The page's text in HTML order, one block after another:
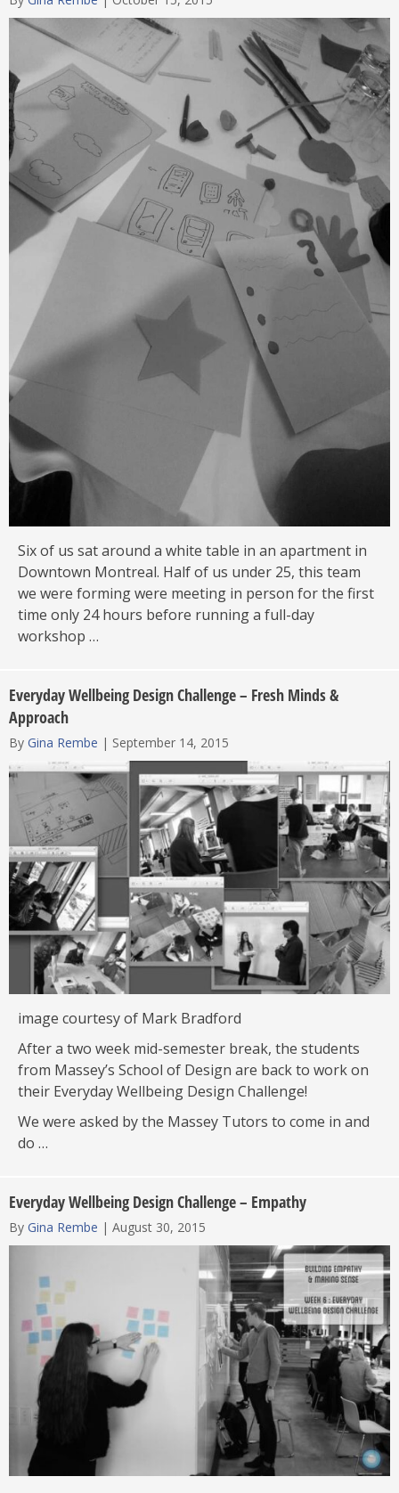
Six of us sat around a white table in an apartment in
Downtown Montreal. Half of us under 25, this team
we were forming were meeting in person for the first
time only 24 hours before running a full-day
workshop …
Everyday Wellbeing Design Challenge – Fresh Minds &
Approach
By Gina Rembe | September 14, 2015
image courtesy of Mark Bradford
After a two week mid-semester break, the students
from Massey’s School of Design are back to work on
their Everyday Wellbeing Design Challenge!
We were asked by the Massey Tutors to come in and
do …
Everyday Wellbeing Design Challenge – Empathy
By Gina Rembe | August 30, 2015